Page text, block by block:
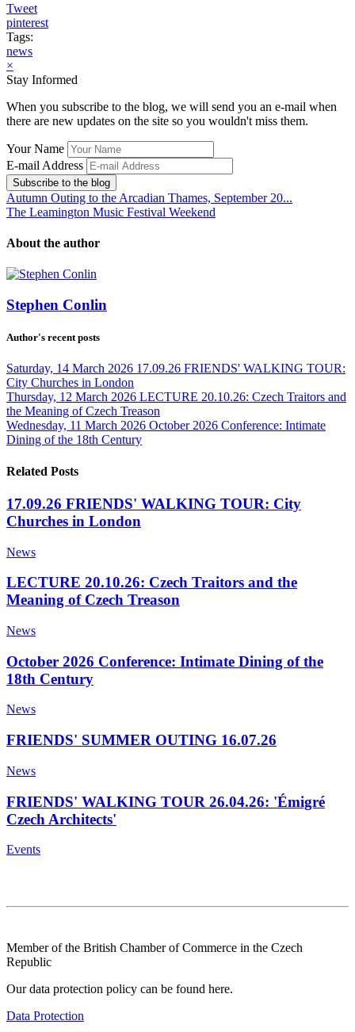
Tweet
pinterest
Tags:
news
×
Stay Informed
When you subscribe to the blog, we will send you an e-mail when
there are new updates on the site so you wouldn't miss them.
Your Name
E-mail Address
Subscribe to the blog
Autumn Outing to the Arcadian Thames, September 20...
The Leamington Music Festival Weekend
About the author
Stephen Conlin
Author's recent posts
Saturday, 14 March 2026 17.09.26 FRIENDS' WALKING TOUR:
City Churches in London
Thursday, 12 March 2026 LECTURE 20.10.26: Czech Traitors and
the Meaning of Czech Treason
Wednesday, 11 March 2026 October 2026 Conference: Intimate
Dining of the 18th Century
Related Posts
17.09.26 FRIENDS' WALKING TOUR: City
Churches in London
News
LECTURE 20.10.26: Czech Traitors and the
Meaning of Czech Treason
News
October 2026 Conference: Intimate Dining of the
18th Century
News
FRIENDS' SUMMER OUTING 16.07.26
News
FRIENDS' WALKING TOUR 26.04.26: 'Émigré
Czech Architects'
Events
Member of the British Chamber of Commerce in the Czech
Republic
Our data protection policy can be found here.
Data Protection